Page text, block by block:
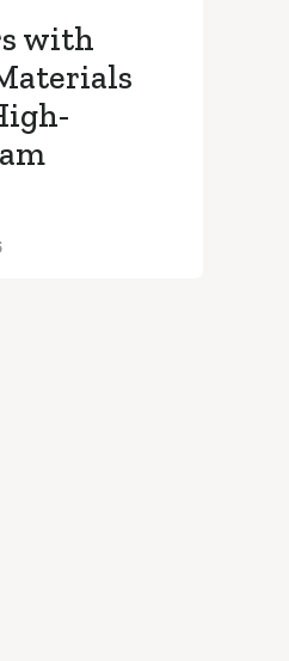
with